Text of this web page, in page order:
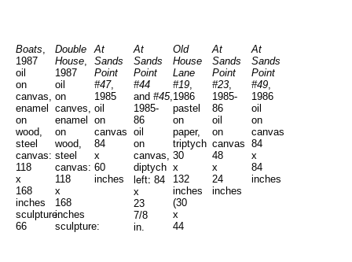
Boats,
1987
oil
on
canvas,
enamel
on
wood,
steel
canvas:
118
x
168
inches
sculpture:
66
Double
House,
1987
oil
on
canves,
enamel
on
wood,
steel
canvas:
118
x
168
inches
sculpture:
At
Sands
Point
#47,
1985
oil
on
canvas
84
x
60
inches
At
Sands
Point
#44
and #45,
1985-
86
oil
on
canvas,
diptych
left: 84
x
23
7/8
in.
Old
House
Lane
#19,
1986
pastel
on
paper,
triptych
30
x
132
inches
(30
x
44
At
Sands
Point
#23,
1985-
86
oil
on
canvas
48
x
24
inches
At
Sands
Point
#49,
1986
oil
on
canvas
84
x
84
inches